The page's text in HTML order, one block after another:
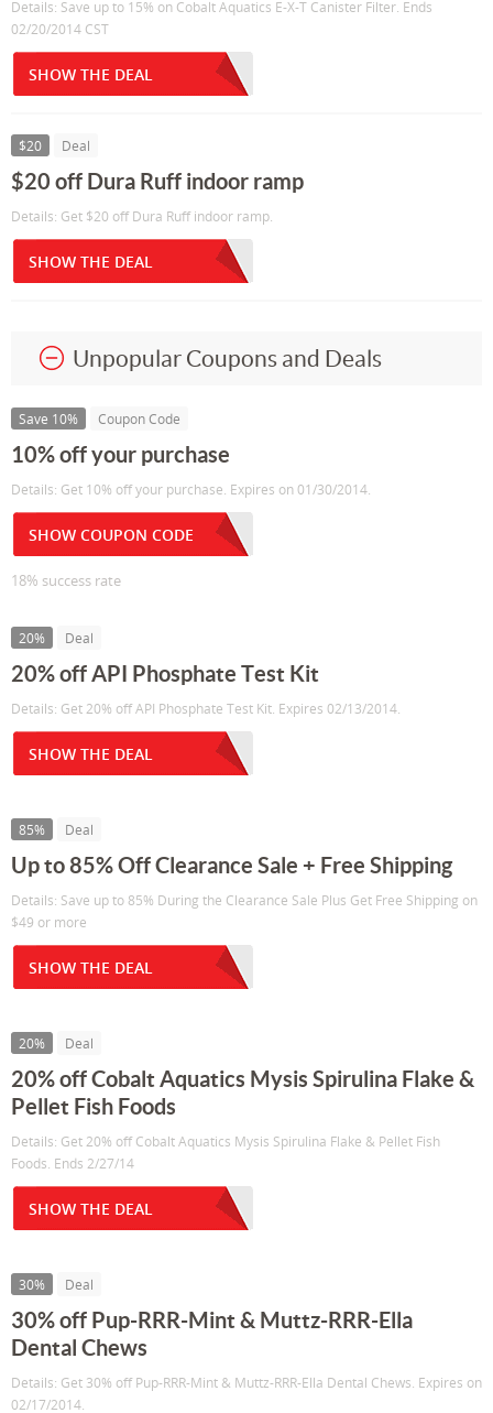
Details: Save up to 15% on Cobalt Aquatics E-X-T Canister Filter. Ends
02/20/2014 CST
SHOW THE DEAL
$20 Deal
$20 off Dura Ruff indoor ramp
Details: Get $20 off Dura Ruff indoor ramp.
SHOW THE DEAL
Unpopular Coupons and Deals
Save 10% Coupon Code
10% off your purchase
Details: Get 10% off your purchase. Expires on 01/30/2014.
SHOW COUPON CODE
18% success rate
20% Deal
20% off API Phosphate Test Kit
Details: Get 20% off API Phosphate Test Kit. Expires 02/13/2014.
SHOW THE DEAL
85% Deal
Up to 85% Off Clearance Sale + Free Shipping
Details: Save up to 85% During the Clearance Sale Plus Get Free Shipping on
$49 or more
SHOW THE DEAL
20% Deal
20% off Cobalt Aquatics Mysis Spirulina Flake &
Pellet Fish Foods
Details: Get 20% off Cobalt Aquatics Mysis Spirulina Flake & Pellet Fish
Foods. Ends 2/27/14
SHOW THE DEAL
30% Deal
30% off Pup-RRR-Mint & Muttz-RRR-Ella
Dental Chews
Details: Get 30% off Pup-RRR-Mint & Muttz-RRR-Ella Dental Chews. Expires on
02/17/2014.